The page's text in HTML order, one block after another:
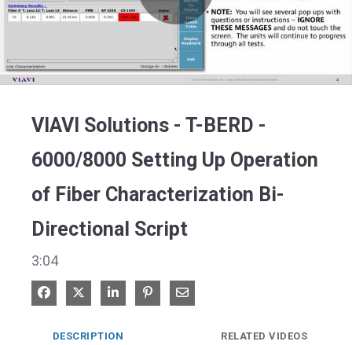
Play
VIAVI Solutions - T-BERD -
6000/8000 Setting Up Operation
of Fiber Characterization Bi-
Directional Script
3:04
Share on Facebook
Share on XShare on LinkedIn
Pin on Pinterest
Share via Email
DESCRIPTION RELATED VIDEOS